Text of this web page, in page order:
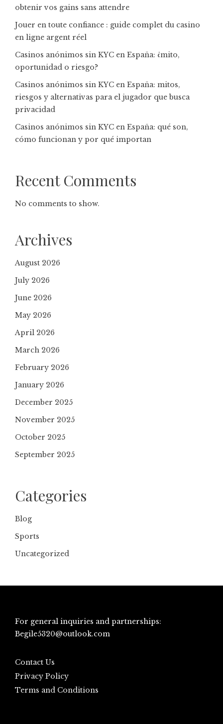
obtenir vos gains sans attendre
Jouer en toute confiance : guide complet du casino
en ligne argent réel
Casinos anónimos sin KYC en España: ¿mito,
oportunidad o riesgo?
Casinos anónimos sin KYC en España: mitos,
riesgos y alternativas para el jugador que busca
privacidad
Casinos anónimos sin KYC en España: qué son,
cómo funcionan y por qué importan
Recent Comments
No comments to show.
Archives
August 2026
July 2026
June 2026
May 2026
April 2026
March 2026
February 2026
January 2026
December 2025
November 2025
October 2025
September 2025
Categories
Blog
Sports
Uncategorized
For general inquiries and partnerships:
Begile5320@outlook.com
Contact Us
Privacy Policy
Terms and Conditions